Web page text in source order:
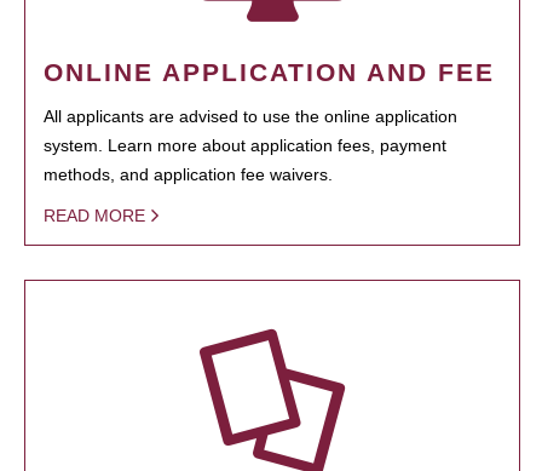
ONLINE APPLICATION AND FEE
All applicants are advised to use the online application
system. Learn more about application fees, payment
methods, and application fee waivers.
READ MORE